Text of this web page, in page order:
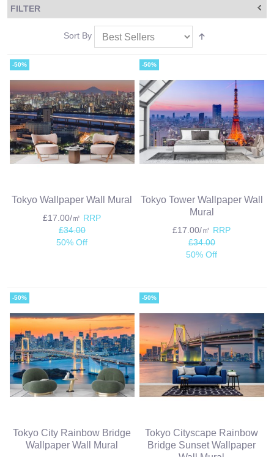
FILTER
Sort By
-50%
Tokyo Wallpaper Wall Mural
£17.00/㎡ RRP
£34.00
50% Off
-50%
Tokyo Tower Wallpaper Wall
Mural
£17.00/㎡ RRP
£34.00
50% Off
-50%
Tokyo City Rainbow Bridge
Wallpaper Wall Mural
-50%
Tokyo Cityscape Rainbow
Bridge Sunset Wallpaper